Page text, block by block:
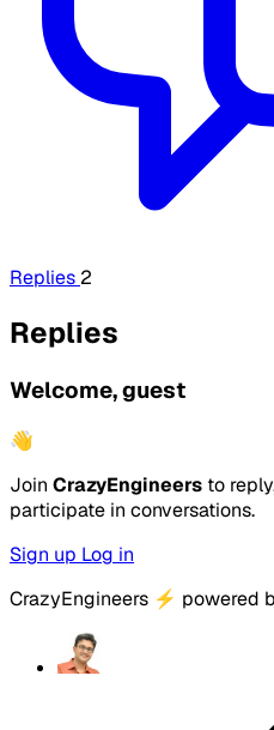
Replies 2
Replies
Welcome, guest
👋
Join CrazyEngineers to
participate in conversations.
Sign up Log in
CrazyEngineers ⚡ powered